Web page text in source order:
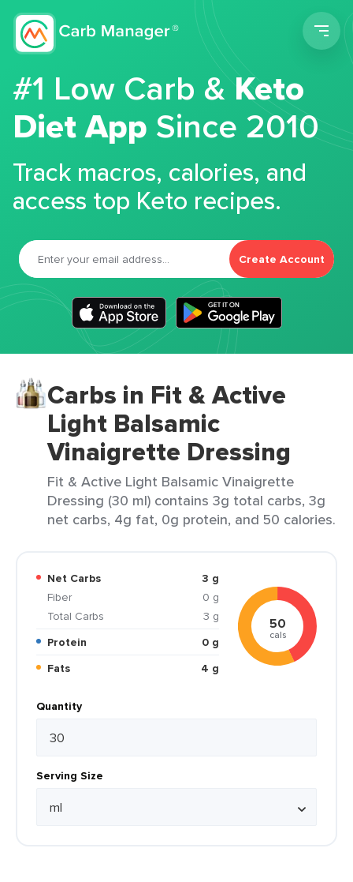
#1 Low Carb &Keto
Diet App Since 2010
Track macros, calories, and
access top Keto recipes.
Create Account
Carbs in Fit & Active
Light Balsamic
Vinaigrette Dressing
Fit & Active Light Balsamic Vinaigrette
Dressing (30 ml) contains 3g total carbs, 3g
net carbs, 4g fat, 0g protein, and 50 calories.
Net Carbs
3 g
Fiber
0 g
Total Carbs
3 g
Protein
0 g
Fats
4 g
50
cals
Quantity
Serving Size